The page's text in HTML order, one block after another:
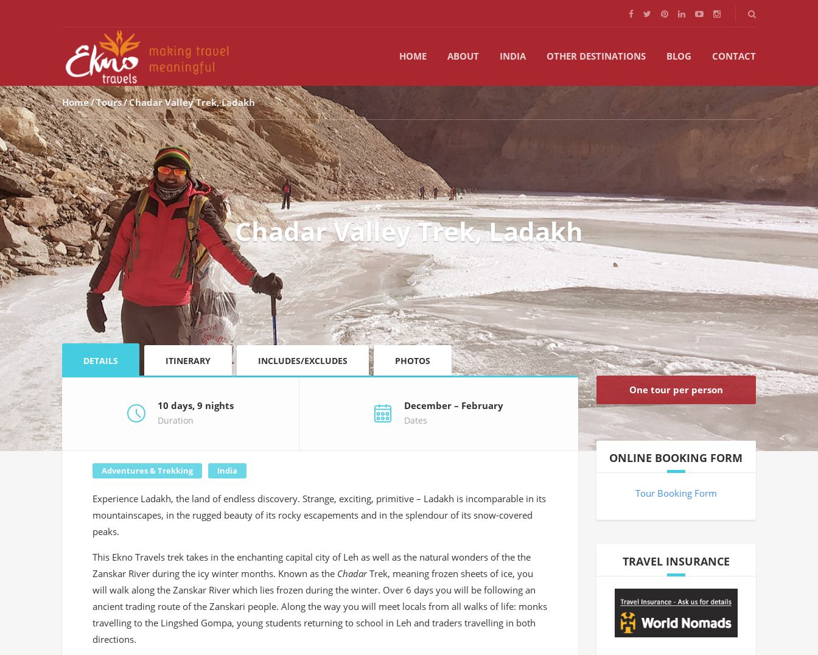
HOME ABOUT INDIA OTHER DESTINATIONS BLOG CONTACT
Home Tours Chadar Valley Trek, Ladakh
Chadar Valley Trek, Ladakh
DETAILS ITINERARY INCLUDES/EXCLUDES PHOTOS
10 days, 9 nights
Duration
December – February
Dates
Adventures & Trekking India
Experience Ladakh, the land of endless discovery. Strange, exciting, primitive – Ladakh is incomparable in its
mountainscapes, in the rugged beauty of its rocky escapements and in the splendour of its snow-covered
peaks.
This Ekno Travels trek takes in the enchanting capital city of Leh as well as the natural wonders of the the
Zanskar River during the icy winter months. Known as the ChadarTrek, meaning frozen sheets of ice, you
will walk along the Zanskar River which lies frozen during the winter. Over 6 days you will be following an
ancient trading route of the Zanskari people. Along the way you will meet locals from all walks of life: monks
travelling to the Lingshed Gompa, young students returning to school in Leh and traders travelling in both
directions.
One tour per person
ONLINE BOOKING FORM
Tour Booking Form
TRAVEL INSURANCE